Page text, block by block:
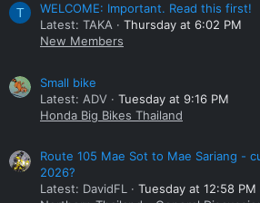
T
WELCOME: Important. Read this first!
Latest: TAKA
Thursday at 6:02 PM
New Members
Small bike
Latest: ADV
Tuesday at 9:16 PM
Honda Big Bikes Thailand
Route 105 Mae Sot to Mae Sariang -
2026?
Latest: DavidFL
Tuesday at 12:58 PM